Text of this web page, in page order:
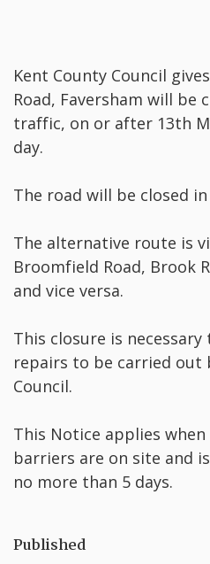
Kent County Council
Road, Faversham will be
traffic, on or after 13th
day.
The road will be closed
The alternative route is
Broomfield Road, Brook
and vice versa.
This closure is
repairs to be carried out
Council.
This Notice applies
barriers are on site and
no more than 5 days.
Published